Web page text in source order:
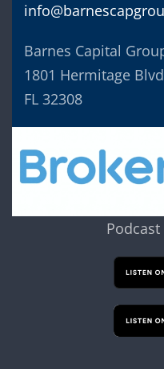
Barnes Capital
1801 Hermitage
FL 32308